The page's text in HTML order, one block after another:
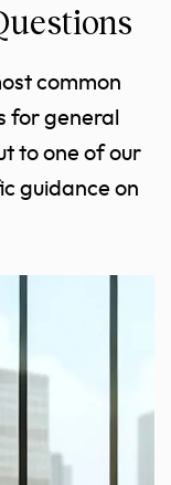
common
for general
to one of our
guidance on